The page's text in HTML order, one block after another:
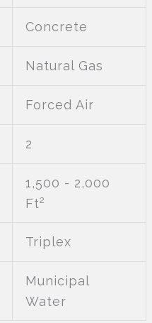
Concrete
Natural Gas
Forced Air
2
1,500 - 2,000
Ft2
Triplex
Municipal
Water